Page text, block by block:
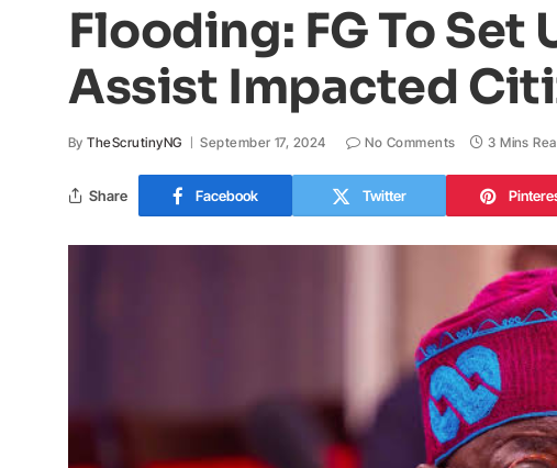
Flooding: FG To Set
Assist Impacted
By TheScrutinyNG September 17, 2024 No Comments 3 Mins
Share Facebook Twitter